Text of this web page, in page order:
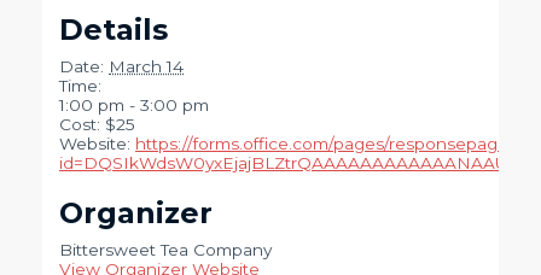
Details
Date: March 14
Time:
1:00 pm - 3:00 pm
Cost: $25
Website: https://forms.office.com/pages/
Organizer
Bittersweet Tea Company
View Organizer Website